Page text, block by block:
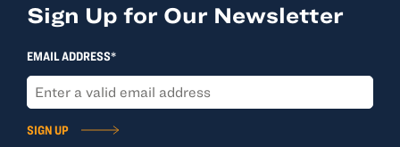
Sign Up for Our Newsletter
EMAIL ADDRESS*
SIGN UP